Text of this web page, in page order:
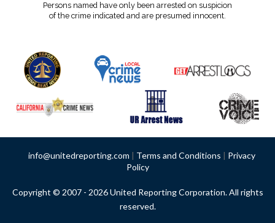
Persons named have only been arrested on suspicion
of the crime indicated and are presumed innocent.
info@unitedreporting.com | Terms and Conditions | Privacy
Policy
Copyright © 2007 - 2026 United Reporting Corporation. All rights
reserved.